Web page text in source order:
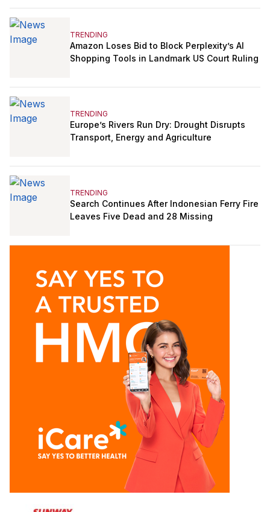
TRENDING
Amazon Loses Bid to Block Perplexity’s AI
Shopping Tools in Landmark US Court Ruling
TRENDING
Europe’s Rivers Run Dry: Drought Disrupts
Transport, Energy and Agriculture
TRENDING
Search Continues After Indonesian Ferry Fire
Leaves Five Dead and 28 Missing